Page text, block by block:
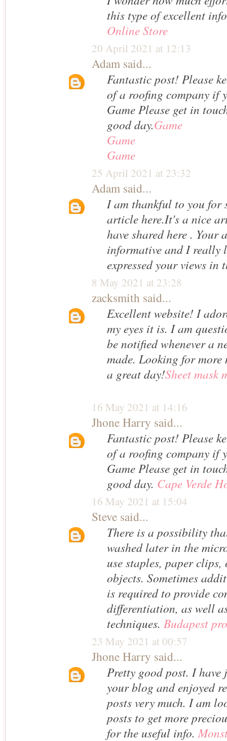
this type of excellent
Online Store
20 April 2021 at 12:13
Adam said...
Fantastic post! Please
of a roofing company if
Game Please get in
good day.Game
Game
Game
25 April 2021 at 23:32
Adam said...
I am thankful to you for
article here.It's a nice
have shared here . Your
informative and I really
expressed your views in
8 May 2021 at 23:28
zacksmith said...
Excellent website! I
my eyes it is. I am
be notified whenever a
made. Looking for more
a great day!Sheet mask
16 May 2021 at 14:16
Jhone Harry said...
Fantastic post! Please
of a roofing company if
Game Please get in
good day. Cape Verde
16 May 2021 at 15:04
Steve said...
There is a possibility
washed later in the
use staples, paper
objects. Sometimes
is required to provide
differentiation, as well
techniques. Budapest
23 May 2021 at 00:57
Jhone Harry said...
Pretty good post. I have
your blog and enjoyed
posts very much. I am
posts to get more
for the useful info.